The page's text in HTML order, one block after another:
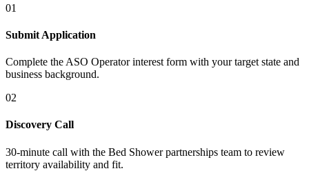
01
Submit Application
Complete the ASO Operator interest form with your target state and
business background.
02
Discovery Call
30-minute call with the Bed Shower partnerships team to review
territory availability and fit.